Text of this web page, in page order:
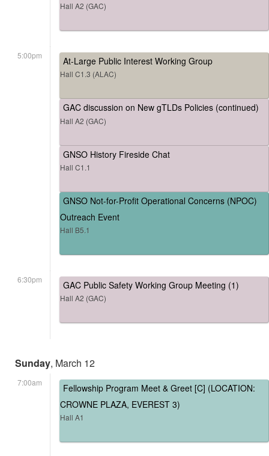
Hall A2 (GAC)
5:00pm At-Large Public Interest Working Group
Hall C1.3 (ALAC)
GAC discussion on New gTLDs Policies (continued)
Hall A2 (GAC)
GNSO History Fireside Chat
Hall C1.1
GNSO Not-for-Profit Operational Concerns (NPOC)
Outreach Event
Hall B5.1
6:30pm GAC Public Safety Working Group Meeting (1)
Hall A2 (GAC)
Sunday, March 12
7:00am
Fellowship Program Meet & Greet [C] (LOCATION:
CROWNE PLAZA, EVEREST 3)
Hall A1